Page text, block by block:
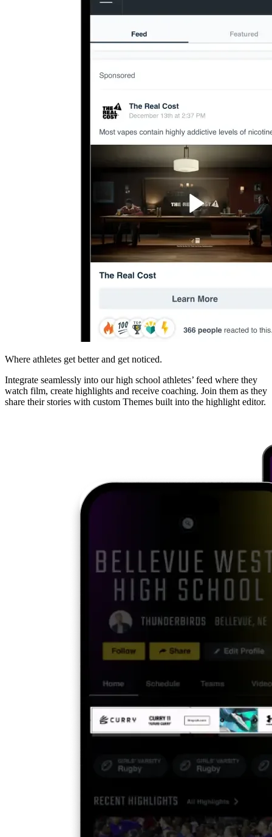
Where athletes get better and get noticed.
Integrate seamlessly into our high school athletes’ feed where they
watch film, create highlights and receive coaching. Join them as they
share their stories with custom Themes built into the highlight editor.